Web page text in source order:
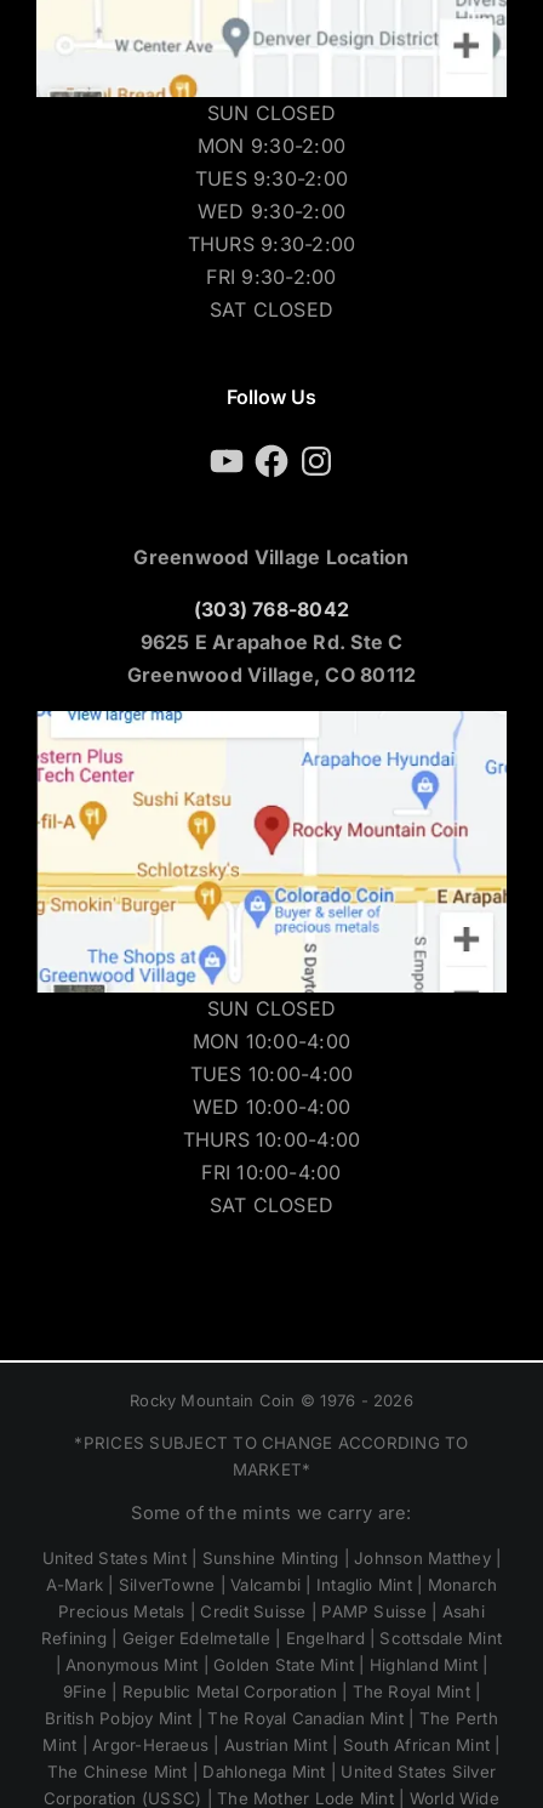
SUN CLOSED
MON 9:30-2:00
TUES 9:30-2:00
WED 9:30-2:00
THURS 9:30-2:00
FRI 9:30-2:00
SAT CLOSED
Follow Us
YouTubeFacebookInstagram
Greenwood Village Location
(303) 768-8042
9625 E Arapahoe Rd. Ste C
Greenwood Village, CO 80112
SUN CLOSED
MON 10:00-4:00
TUES 10:00-4:00
WED 10:00-4:00
THURS 10:00-4:00
FRI 10:00-4:00
SAT CLOSED
Rocky Mountain Coin © 1976 - 2026
*PRICES SUBJECT TO CHANGE ACCORDING TO
MARKET*
Some of the mints we carry are:
United States Mint | Sunshine Minting | Johnson Matthey |
A-Mark | SilverTowne | Valcambi | Intaglio Mint | Monarch
Precious Metals | Credit Suisse | PAMP Suisse | Asahi
Refining | Geiger Edelmetalle | Engelhard | Scottsdale Mint
| Anonymous Mint | Golden State Mint | Highland Mint |
9Fine | Republic Metal Corporation | The Royal Mint |
British Pobjoy Mint | The Royal Canadian Mint | The Perth
Mint | Argor-Heraeus | Austrian Mint | South African Mint |
The Chinese Mint | Dahlonega Mint | United States Silver
Corporation (USSC) | The Mother Lode Mint | World Wide